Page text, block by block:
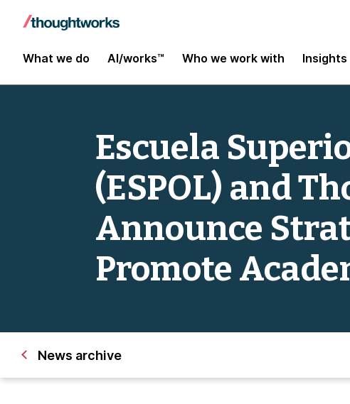
What we do AI/works™ Who we work with Insights
Escuela
(ESPOL) and
Announce
Promote
News archive